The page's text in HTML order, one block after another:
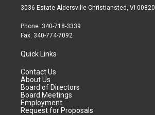
3036 Estate Aldersville Christiansted, VI 00820
Phone: 340-718-3339
Fax: 340-774-7092
Quick Links
Contact Us
About Us
Board of Directors
Board Meetings
Employment
Request for Proposals